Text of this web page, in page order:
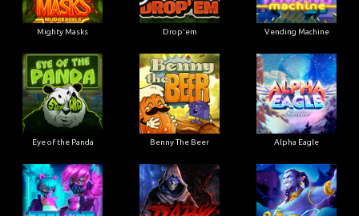
Mighty Masks Drop'em Vending Machine
Eye of the Panda Benny The Beer Alpha Eagle